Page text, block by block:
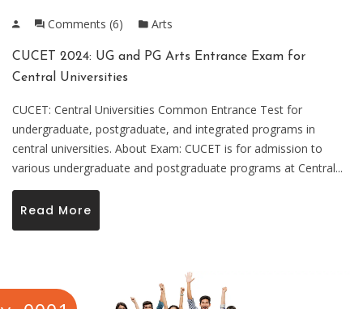
Comments (6) Arts
CUCET 2024: UG and PG Arts Entrance Exam for
Central Universities
CUCET: Central Universities Common Entrance Test for
undergraduate, postgraduate, and integrated programs in
central universities. About Exam: CUCET is for admission to
various undergraduate and postgraduate programs at Central...
Read More